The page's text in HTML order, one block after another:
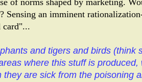
Sensing an imminent
card"...
and tigers and birds (think
where this stuff is produced,
are sick from the poisoning